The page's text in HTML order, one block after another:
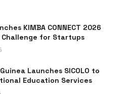
KIMBA CONNECT 2026
for Startups
Launches SICOLO to
Education Services